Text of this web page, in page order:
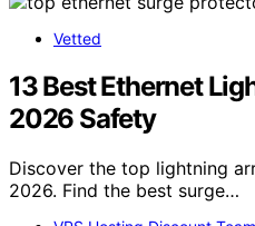
Vetted
13 Best Ethernet
2026 Safety
Discover the top lightning
2026. Find the best surge…